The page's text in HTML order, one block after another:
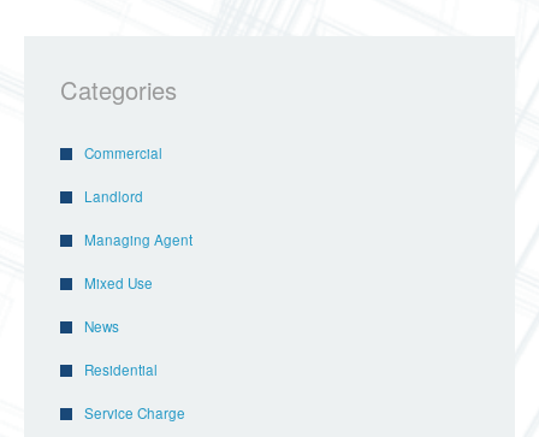
Categories
Commercial
Landlord
Managing Agent
Mixed Use
News
Residential
Service Charge